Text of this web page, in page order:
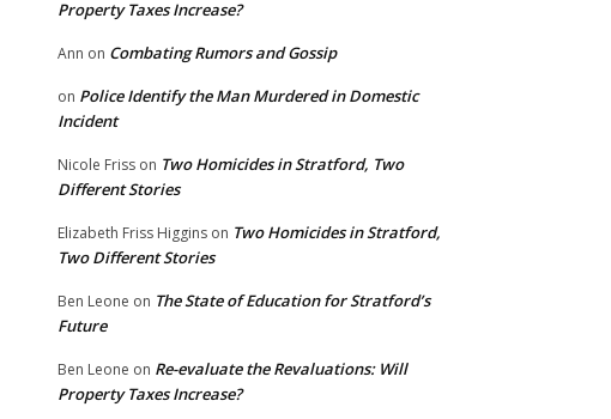
Property Taxes Increase?
Ann on Combating Rumors and Gossip
on Police Identify the Man Murdered in Domestic
Incident
Nicole Friss on Two Homicides in Stratford, Two
Different Stories
Elizabeth Friss Higgins on Two Homicides in Stratford,
Two Different Stories
Ben Leone on The State of Education for Stratford’s
Future
Ben Leone on Re-evaluate the Revaluations: Will
Property Taxes Increase?